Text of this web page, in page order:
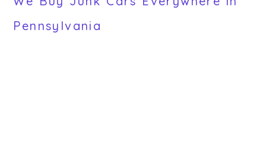
Pennsylvania